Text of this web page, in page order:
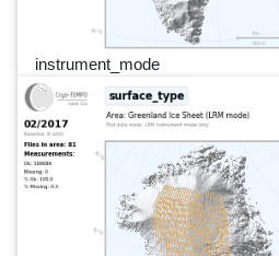
instrument_mode